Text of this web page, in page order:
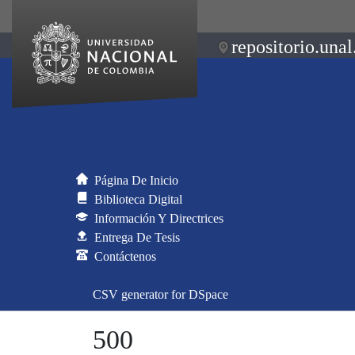
Página De Inicio
Biblioteca Digital
Información Y Directrices
Entrega De Tesis
Contáctenos
CSV generator for DSpace
500